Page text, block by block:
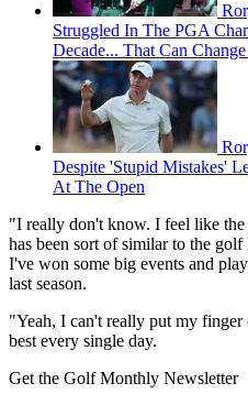
Struggled In The PGA
Decade... That Can
Despite 'Stupid Mistakes'
At The Open
"I really don't know. I feel like
has been sort of similar to the
I've won some big events and
last season.
"Yeah, I can't really put my
best every single day.
Get the Golf Monthly Newsletter